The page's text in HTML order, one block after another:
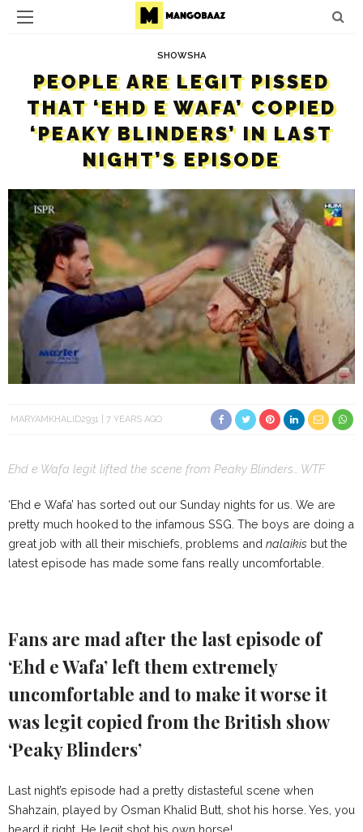
SHOWSHA
PEOPLE ARE LEGIT PISSED
THAT ‘EHD E WAFA’ COPIED
‘PEAKY BLINDERS’ IN LAST
NIGHT’S EPISODE
MARYAMKHALID2931 7 YEARS AGO
Ehd e Wafa legit lifted the scene from Peaky Blinders… WTF
‘Ehd e Wafa’ has sorted out our Sunday nights for us. We are
pretty much hooked to the infamous SSG. The boys are doing a
great job with all their mischiefs, problems and nalaikis but the
latest episode has made some fans really uncomfortable.
Fans are mad after the last episode of
‘Ehd e Wafa’ left them extremely
uncomfortable and to make it worse it
was legit copied from the British show
‘Peaky Blinders’
Last night’s episode had a pretty distasteful scene when
Shahzain, played by Osman Khalid Butt, shot his horse. Yes, you
heard it right. He legit shot his own horse!